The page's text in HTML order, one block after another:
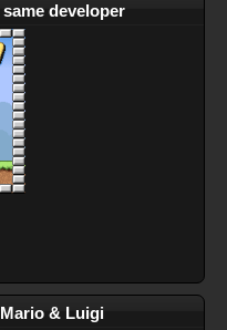
developer
& Luigi